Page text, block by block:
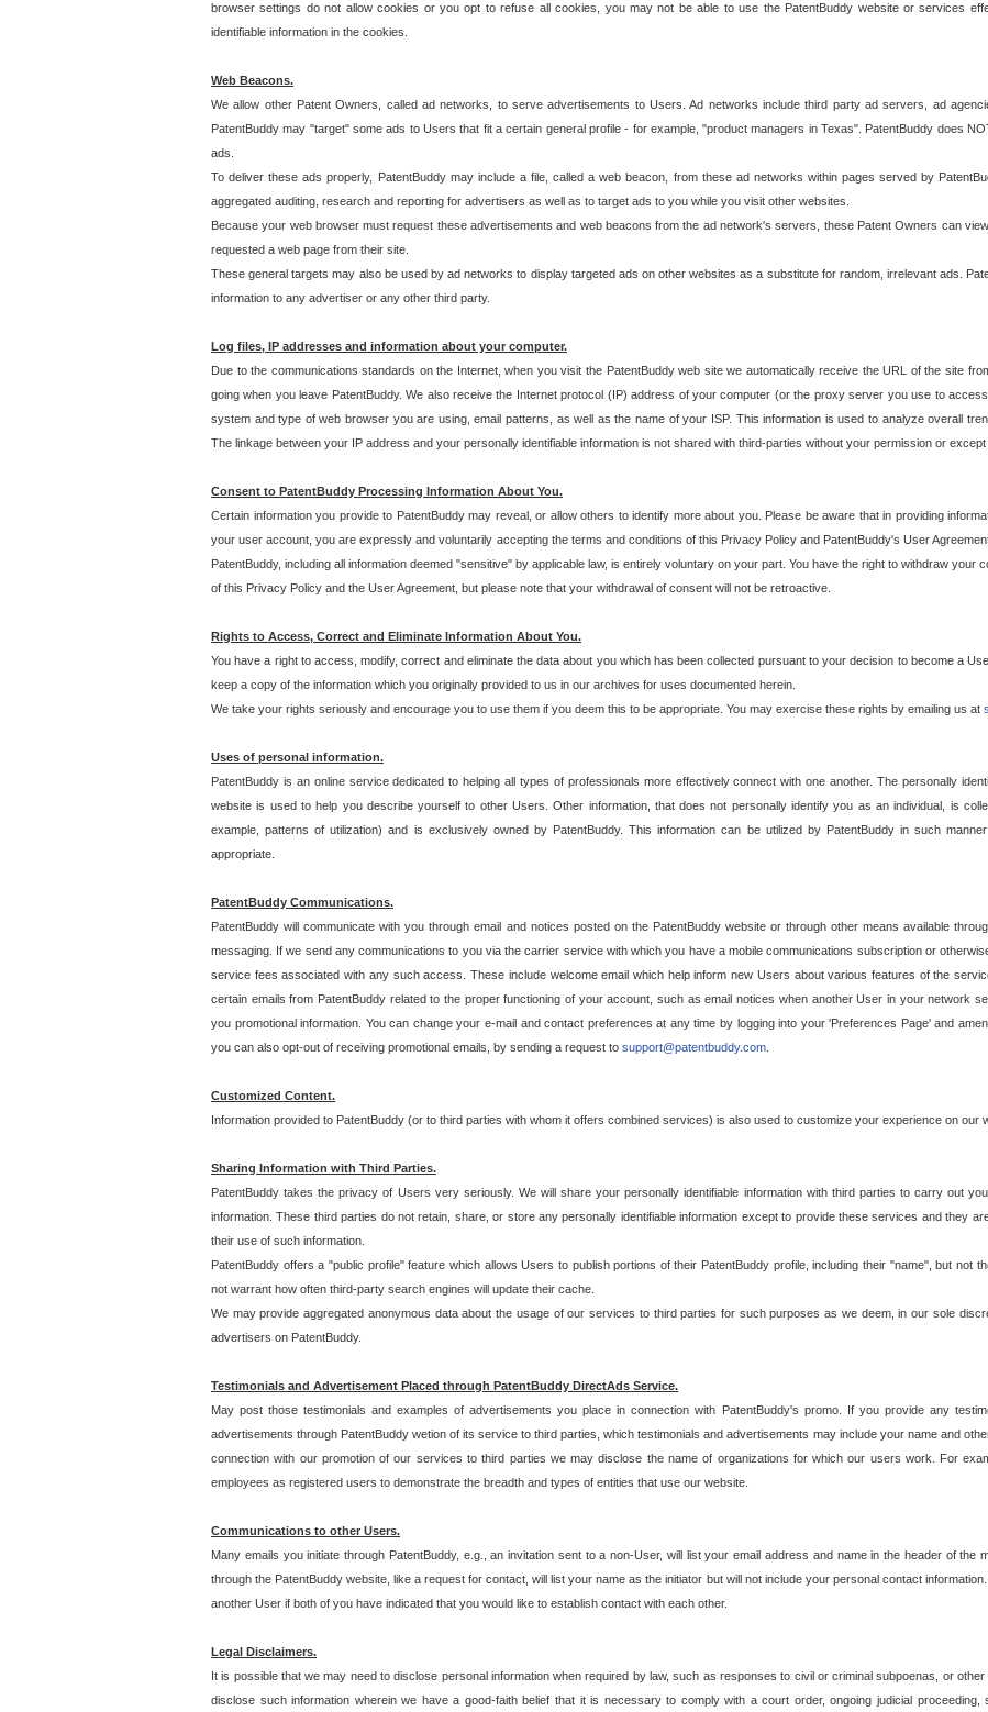
browser settings do not allow cookies or you opt to refuse all cookies, you may not be able to use the PatentBuddy website or services
identifiable information in the cookies.
Web Beacons.
We allow other Patent Owners, called ad networks, to serve advertisements to Users. Ad networks include third party ad servers, ad
PatentBuddy may "target" some ads to Users that fit a certain general profile - for example, "product managers in Texas". PatentBuddy does
ads.
To deliver these ads properly, PatentBuddy may include a file, called a web beacon, from these ad networks within pages served by
aggregated auditing, research and reporting for advertisers as well as to target ads to you while you visit other websites.
Because your web browser must request these advertisements and web beacons from the ad network's servers, these Patent Owners can
requested a web page from their site.
These general targets may also be used by ad networks to display targeted ads on other websites as a substitute for random, irrelevant ads.
information to any advertiser or any other third party.
Log files, IP addresses and information about your computer.
Due to the communications standards on the Internet, when you visit the PatentBuddy web site we automatically receive the URL of the site
going when you leave PatentBuddy. We also receive the Internet protocol (IP) address of your computer (or the proxy server you use to
system and type of web browser you are using, email patterns, as well as the name of your ISP. This information is used to analyze overall
The linkage between your IP address and your personally identifiable information is not shared with third-parties without your permission or except
Consent to PatentBuddy Processing Information About You.
Certain information you provide to PatentBuddy may reveal, or allow others to identify more about you. Please be aware that in providing
your user account, you are expressly and voluntarily accepting the terms and conditions of this Privacy Policy and PatentBuddy's User
PatentBuddy, including all information deemed "sensitive" by applicable law, is entirely voluntary on your part. You have the right to withdraw your
of this Privacy Policy and the User Agreement, but please note that your withdrawal of consent will not be retroactive.
Rights to Access, Correct and Eliminate Information About You.
You have a right to access, modify, correct and eliminate the data about you which has been collected pursuant to your decision to become a
keep a copy of the information which you originally provided to us in our archives for uses documented herein.
We take your rights seriously and encourage you to use them if you deem this to be appropriate. You may exercise these rights by emailing us at
Uses of personal information.
PatentBuddy is an online service dedicated to helping all types of professionals more effectively connect with one another. The personally
website is used to help you describe yourself to other Users. Other information, that does not personally identify you as an individual, is
example, patterns of utilization) and is exclusively owned by PatentBuddy. This information can be utilized by PatentBuddy in such
appropriate.
PatentBuddy Communications.
PatentBuddy will communicate with you through email and notices posted on the PatentBuddy website or through other means available
messaging. If we send any communications to you via the carrier service with which you have a mobile communications subscription or
service fees associated with any such access. These include welcome email which help inform new Users about various features of the
certain emails from PatentBuddy related to the proper functioning of your account, such as email notices when another User in your network
you promotional information. You can change your e-mail and contact preferences at any time by logging into your 'Preferences Page' and
you can also opt-out of receiving promotional emails, by sending a request to support@patentbuddy.com
Customized Content.
Information provided to PatentBuddy (or to third parties with whom it offers combined services) is also used to customize your experience on our
Sharing Information with Third Parties.
PatentBuddy takes the privacy of Users very seriously. We will share your personally identifiable information with third parties to carry out
information. These third parties do not retain, share, or store any personally identifiable information except to provide these services and they
their use of such information.
PatentBuddy offers a "public profile" feature which allows Users to publish portions of their PatentBuddy profile, including their "name", but not
not warrant how often third-party search engines will update their cache.
We may provide aggregated anonymous data about the usage of our services to third parties for such purposes as we deem, in our sole
advertisers on PatentBuddy.
Testimonials and Advertisement Placed through PatentBuddy DirectAds Service.
May post those testimonials and examples of advertisements you place in connection with PatentBuddy's promo. If you provide any
advertisements through PatentBuddy wetion of its service to third parties, which testimonials and advertisements may include your name and
connection with our promotion of our services to third parties we may disclose the name of organizations for which our users work. For
employees as registered users to demonstrate the breadth and types of entities that use our website.
Communications to other Users.
Many emails you initiate through PatentBuddy, e.g., an invitation sent to a non-User, will list your email address and name in the header of the
through the PatentBuddy website, like a request for contact, will list your name as the initiator but will not include your personal contact
another User if both of you have indicated that you would like to establish contact with each other.
Legal Disclaimers.
It is possible that we may need to disclose personal information when required by law, such as responses to civil or criminal subpoenas, or
disclose such information wherein we have a good-faith belief that it is necessary to comply with a court order, ongoing judicial